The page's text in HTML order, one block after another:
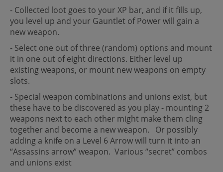
- Collected loot goes to your XP bar, and if it fills up,
you level up and your Gauntlet of Power will gain a
new weapon.
- Select one out of three (random) options and mount
it in one out of eight directions. Either level up
existing weapons, or mount new weapons on empty
slots.
- Special weapon combinations and unions exist, but
these have to be discovered as you play - mounting 2
weapons next to each other might make them cling
together and become a new weapon. Or possibly
adding a knife on a Level 6 Arrow will turn it into an
“Assassins arrow” weapon. Various “secret” combos
and unions exist